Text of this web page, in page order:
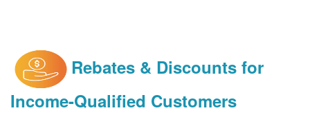
Rebates & Discounts for
Income-Qualified Customers